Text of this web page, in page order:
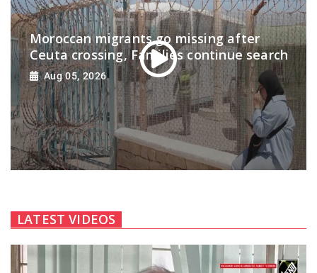
Moroccan migrants go missing after
Ceuta crossing, Families continue search
Aug 05, 2026
LATEST VIDEOS